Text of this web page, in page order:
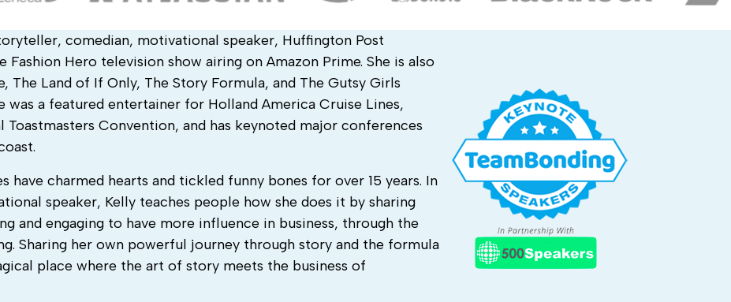
comedian, motivational speaker, Huffington Post
Hero television show airing on Amazon Prime. She is also
The Land of If Only, The Story Formula, and The Gutsy Girls
was a featured entertainer for Holland America Cruise Lines,
Convention, and has keynoted major conferences
have charmed hearts and tickled funny bones for over 15 years. In
speaker, Kelly teaches people how she does it by sharing
and engaging to have more influence in business, through the
Sharing her own powerful journey through story and the formula
place where the art of story meets the business of